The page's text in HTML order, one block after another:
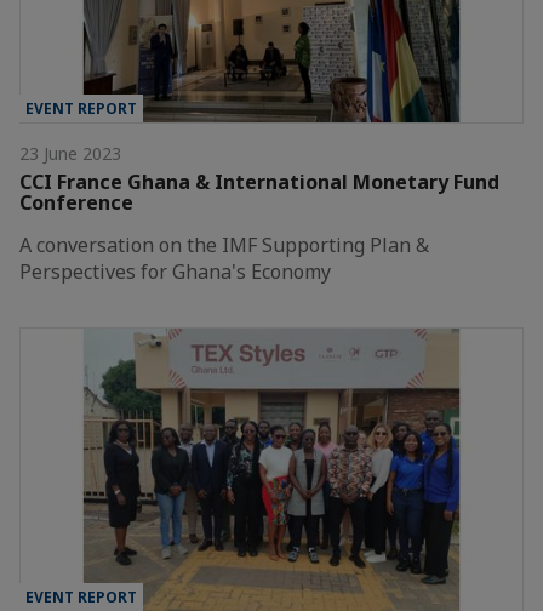
EVENT REPORT
23 June 2023
CCI France Ghana & International Monetary Fund
Conference
A conversation on the IMF Supporting Plan &
Perspectives for Ghana's Economy
EVENT REPORT